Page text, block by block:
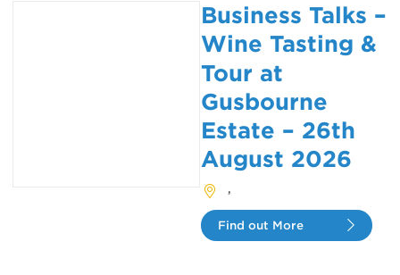
Business Talks –
Wine Tasting &
Tour at
Gusbourne
Estate – 26th
August 2026
,
Find out More